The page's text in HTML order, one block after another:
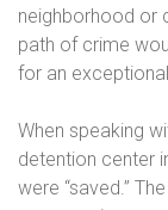
neighborhood or
path of crime
for an
When speaking
detention center
were “saved.”